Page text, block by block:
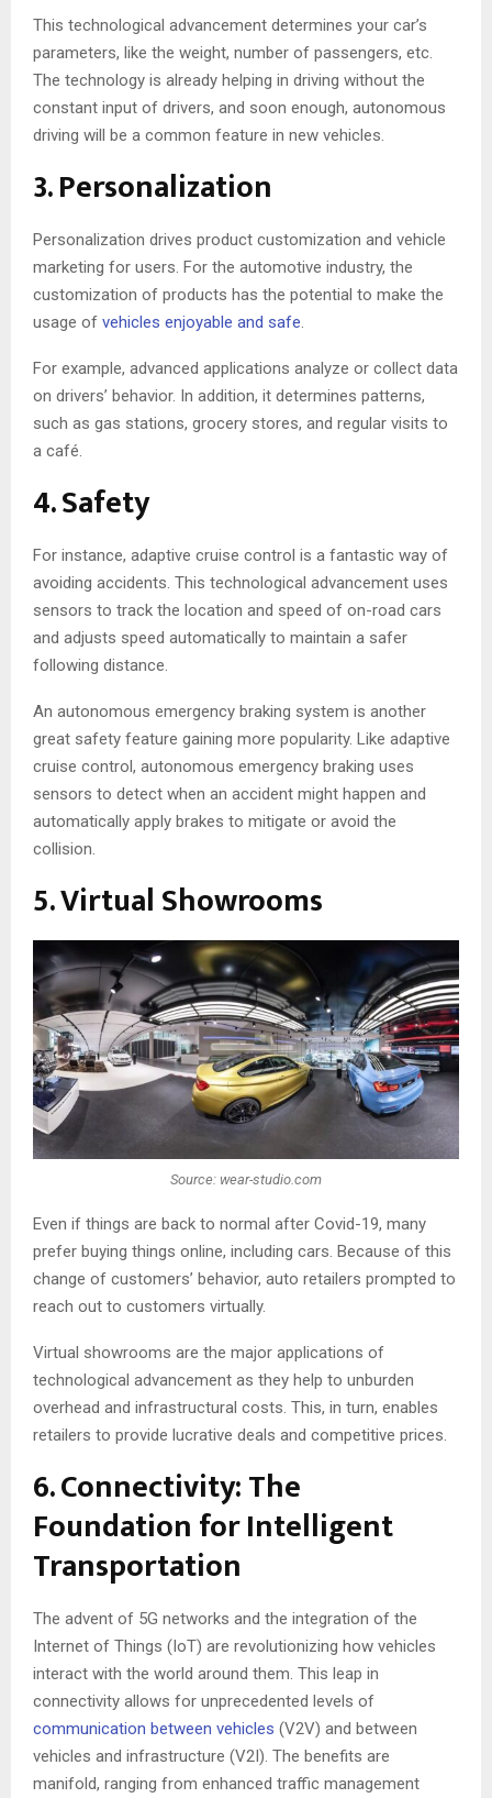
This technological advancement determines your car’s
parameters, like the weight, number of passengers, etc.
The technology is already helping in driving without the
constant input of drivers, and soon enough, autonomous
driving will be a common feature in new vehicles.
3. Personalization
Personalization drives product customization and vehicle
marketing for users. For the automotive industry, the
customization of products has the potential to make the
usage of vehicles enjoyable and safe.
For example, advanced applications analyze or collect data
on drivers’ behavior. In addition, it determines patterns,
such as gas stations, grocery stores, and regular visits to
a café.
4. Safety
For instance, adaptive cruise control is a fantastic way of
avoiding accidents. This technological advancement uses
sensors to track the location and speed of on-road cars
and adjusts speed automatically to maintain a safer
following distance.
An autonomous emergency braking system is another
great safety feature gaining more popularity. Like adaptive
cruise control, autonomous emergency braking uses
sensors to detect when an accident might happen and
automatically apply brakes to mitigate or avoid the
collision.
5. Virtual Showrooms
Source: wear-studio.com
Even if things are back to normal after Covid-19, many
prefer buying things online, including cars. Because of this
change of customers’ behavior, auto retailers prompted to
reach out to customers virtually.
Virtual showrooms are the major applications of
technological advancement as they help to unburden
overhead and infrastructural costs. This, in turn, enables
retailers to provide lucrative deals and competitive prices.
6. Connectivity: The
Foundation for Intelligent
Transportation
The advent of 5G networks and the integration of the
Internet of Things (IoT) are revolutionizing how vehicles
interact with the world around them. This leap in
connectivity allows for unprecedented levels of
communication between vehicles (V2V) and between
vehicles and infrastructure (V2I). The benefits are
manifold, ranging from enhanced traffic management